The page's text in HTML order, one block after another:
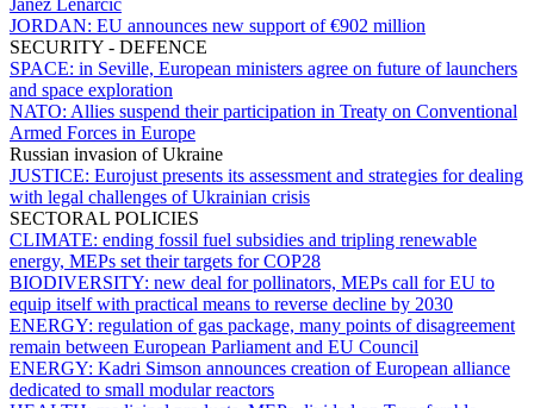
JORDAN: EU announces new support of €902 million
SECURITY - DEFENCE
SPACE: in Seville, European ministers agree on future of launchers
and space exploration
NATO: Allies suspend their participation in Treaty on Conventional
Armed Forces in Europe
Russian invasion of Ukraine
JUSTICE: Eurojust presents its assessment and strategies for dealing
with legal challenges of Ukrainian crisis
SECTORAL POLICIES
CLIMATE: ending fossil fuel subsidies and tripling renewable
energy, MEPs set their targets for COP28
BIODIVERSITY: new deal for pollinators, MEPs call for EU to
equip itself with practical means to reverse decline by 2030
ENERGY: regulation of gas package, many points of disagreement
remain between European Parliament and EU Council
ENERGY: Kadri Simson announces creation of European alliance
dedicated to small modular reactors